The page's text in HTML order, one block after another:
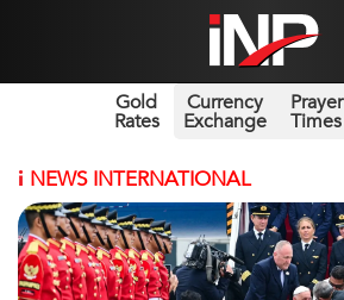
Gold
Rates
Currency
Exchange
Prayer
Times
i NEWS INTERNATIONAL